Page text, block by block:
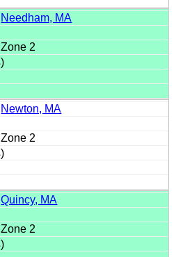
Needham, MA
Zone 2
Newton, MA
Zone 2
Quincy, MA
Zone 2